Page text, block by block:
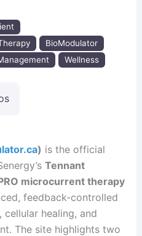
BioModulator
Wellness
) is the official
Tennant
microcurrent therapy
feedback-controlled
healing, and
The site highlights two